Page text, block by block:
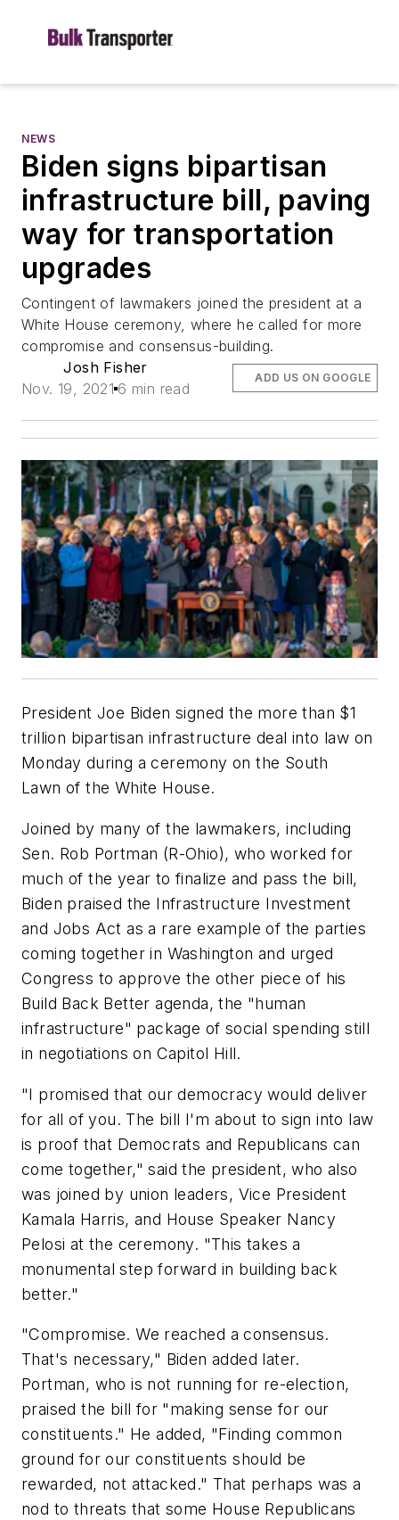
NEWS
Biden signs bipartisan
infrastructure bill, paving
way for transportation
upgrades
Contingent of lawmakers joined the president at a
White House ceremony, where he called for more
compromise and consensus-building.
Josh Fisher
Nov. 19, 2021 6 min read
ADD US ON GOOGLE
President Joe Biden signed the more than $1
trillion bipartisan infrastructure deal into law on
Monday during a ceremony on the South
Lawn of the White House.
Joined by many of the lawmakers, including
Sen. Rob Portman (R-Ohio), who worked for
much of the year to finalize and pass the bill,
Biden praised the Infrastructure Investment
and Jobs Act as a rare example of the parties
coming together in Washington and urged
Congress to approve the other piece of his
Build Back Better agenda, the "human
infrastructure" package of social spending still
in negotiations on Capitol Hill.
"I promised that our democracy would deliver
for all of you. The bill I'm about to sign into law
is proof that Democrats and Republicans can
come together," said the president, who also
was joined by union leaders, Vice President
Kamala Harris, and House Speaker Nancy
Pelosi at the ceremony. "This takes a
monumental step forward in building back
better."
"Compromise. We reached a consensus.
That's necessary," Biden added later.
Portman, who is not running for re-election,
praised the bill for "making sense for our
constituents." He added, "Finding common
ground for our constituents should be
rewarded, not attacked." That perhaps was a
nod to threats that some House Republicans